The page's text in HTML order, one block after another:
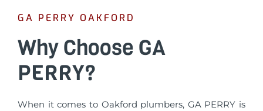
GA PERRY OAKFORD
Why Choose GA
PERRY?
When it comes to Oakford plumbers, GA PERRY is